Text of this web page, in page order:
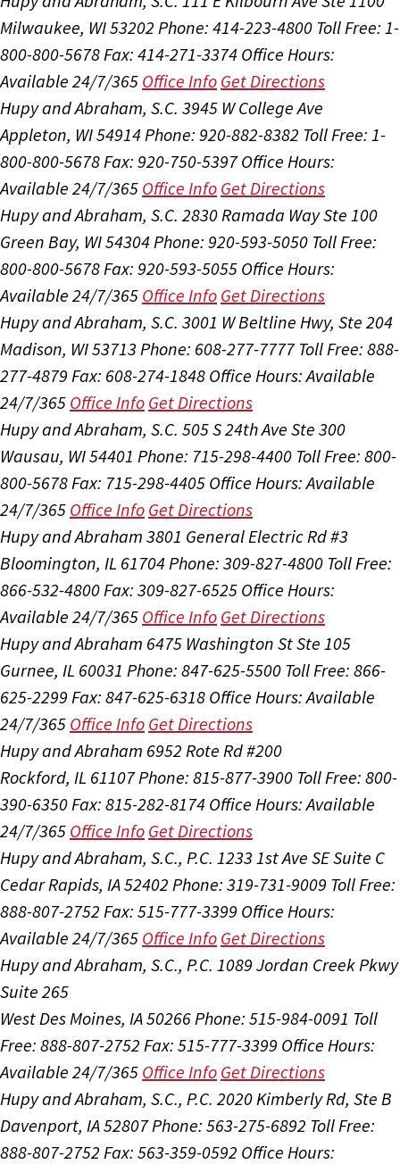
Milwaukee, WI 53202 Phone: 414-223-4800 Toll Free: 1-
800-800-5678 Fax: 414-271-3374 Office Hours:
Available 24/7/365 Office Info Get Directions
Hupy and Abraham, S.C. 3945 W College Ave
Appleton, WI 54914 Phone: 920-882-8382 Toll Free: 1-
800-800-5678 Fax: 920-750-5397 Office Hours:
Available 24/7/365 Office Info Get Directions
Hupy and Abraham, S.C. 2830 Ramada Way Ste 100
Green Bay, WI 54304 Phone: 920-593-5050 Toll Free:
800-800-5678 Fax: 920-593-5055 Office Hours:
Available 24/7/365 Office Info Get Directions
Hupy and Abraham, S.C. 3001 W Beltline Hwy, Ste 204
Madison, WI 53713 Phone: 608-277-7777 Toll Free: 888-
277-4879 Fax: 608-274-1848 Office Hours:Available
24/7/365 Office Info Get Directions
Hupy and Abraham, S.C. 505 S 24th Ave Ste 300
Wausau, WI 54401 Phone: 715-298-4400 Toll Free: 800-
800-5678 Fax: 715-298-4405 Office Hours:Available
24/7/365 Office Info Get Directions
Hupy and Abraham 3801 General Electric Rd #3
Bloomington, IL 61704 Phone: 309-827-4800 Toll Free:
866-532-4800 Fax: 309-827-6525 Office Hours:
Available 24/7/365 Office Info Get Directions
Hupy and Abraham 6475 Washington St Ste 105
Gurnee, IL 60031 Phone: 847-625-5500 Toll Free: 866-
625-2299 Fax: 847-625-6318 Office Hours:Available
24/7/365 Office Info Get Directions
Hupy and Abraham 6952 Rote Rd #200
Rockford, IL 61107Phone: 815-877-3900 Toll Free: 800-
390-6350 Fax: 815-282-8174 Office Hours:Available
24/7/365 Office Info Get Directions
Hupy and Abraham, S.C., P.C. 1233 1st Ave SE Suite C
Cedar Rapids, IA 52402 Phone: 319-731-9009 Toll Free:
888-807-2752 Fax: 515-777-3399 Office Hours:
Available 24/7/365 Office Info Get Directions
Hupy and Abraham, S.C., P.C. 1089 Jordan Creek Pkwy
Suite 265
West Des Moines, IA 50266 Phone: 515-984-0091 Toll
Free: 888-807-2752 Fax: 515-777-3399 Office Hours:
Available 24/7/365 Office Info Get Directions
Hupy and Abraham, S.C., P.C. 2020 Kimberly Rd, Ste B
Davenport, IA 52807Phone: 563-275-6892 Toll Free:
888-807-2752 Fax: 563-359-0592 Office Hours: